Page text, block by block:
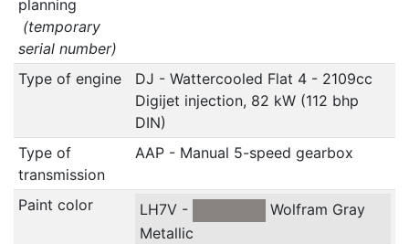
planning
(temporary
serial number)
Type of engine
DJ - Wattercooled Flat 4 - 2109cc
Digijet injection, 82 kW (112 bhp
DIN)
Type of
transmission
AAP - Manual 5-speed gearbox
Paint color LH7V -
Wolfram Gray
Metallic